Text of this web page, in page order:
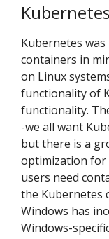
Kubernetes
containers in
on Linux
functionality of
functionality.
-we all want
but there is a
optimization for
users need
the Kubernetes
Windows has
Windows-